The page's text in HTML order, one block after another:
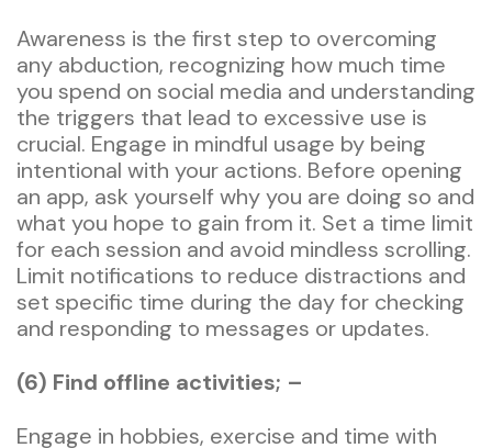
Awareness is the first step to overcoming
any abduction, recognizing how much time
you spend on social media and understanding
the triggers that lead to excessive use is
crucial. Engage in mindful usage by being
intentional with your actions. Before opening
an app, ask yourself why you are doing so and
what you hope to gain from it. Set a time limit
for each session and avoid mindless scrolling.
Limit notifications to reduce distractions and
set specific time during the day for checking
and responding to messages or updates.
(6) Find offline activities; –
Engage in hobbies, exercise and time with